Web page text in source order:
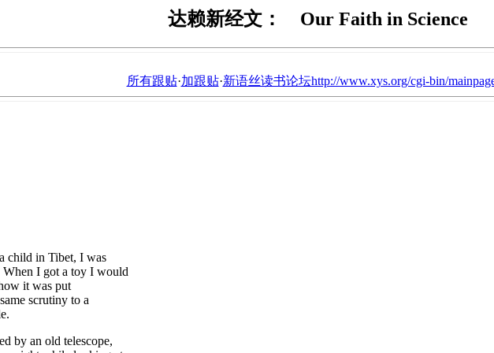
达赖新经文： Our Faith in Science
所有跟贴·加跟贴·新语丝读书论坛http://www.xys.org/cgi-bin/
child in Tibet, I was
I got a toy I would
it was put
scrutiny to a
by an old telescope,